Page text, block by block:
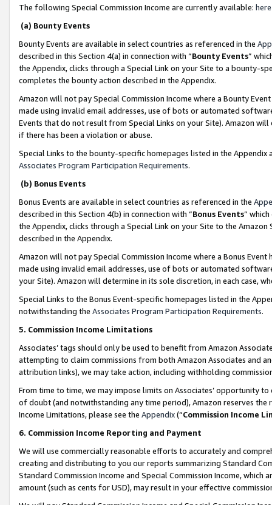
The following Special Commission Income are currently available: here
(a) Bounty Events
Bounty Events are available in select countries as referenced in the
described in this Section 4(a) in connection with “Bounty Events”
the Appendix, clicks through a Special Link on your Site to a bounty-
completes the bounty action described in the Appendix.
Amazon will not pay Special Commission Income where a Bounty
made using invalid email addresses, use of bots or automated
Events that do not result from Special Links on your Site). Amazon
if there has been a violation or abuse.
Special Links to the bounty-specific homepages listed in the
Associates Program Participation Requirements.
(b) Bonus Events
Bonus Events are available in select countries as referenced in the
described in this Section 4(b) in connection with “Bonus Events”
the Appendix, clicks through a Special Link on your Site to the
described in the Appendix.
Amazon will not pay Special Commission Income where a Bonus
made using invalid email addresses, use of bots or automated
your Site). Amazon will determine in its sole discretion, in each case,
Special Links to the Bonus Event-specific homepages listed in the
notwithstanding the Associates Program Participation Requirements.
5. Commission Income Limitations
Associates’ tags should only be used to benefit from Amazon
attempting to claim commissions from both Amazon Associates and
attribution links), we may take action, including withholding
From time to time, we may impose limits on Associates’ opportunity
of doubt (and notwithstanding any time period), Amazon reserves
Income Limitations, please see the Appendix(“Commission Income
6. Commission Income Reporting and Payment
We will use commercially reasonable efforts to accurately and
creating and distributing to you our reports summarizing Standard
Standard Commission Income and Special Commission Income,
amount (such as cents for USD), may result in your effective